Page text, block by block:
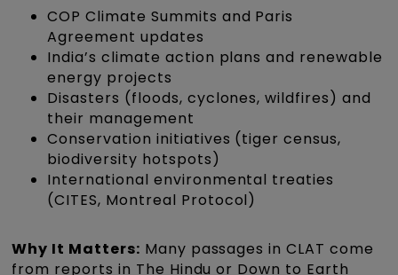
COP Climate Summits and Paris
Agreement updates
India’s climate action plans and renewable
energy projects
Disasters (floods, cyclones, wildfires) and
their management
Conservation initiatives (tiger census,
biodiversity hotspots)
International environmental treaties
(CITES, Montreal Protocol)
Why It Matters: Many passages in CLAT come
from reports in The Hindu or Down to Earth